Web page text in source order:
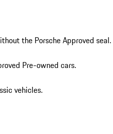
the Porsche Approved seal.
Pre-owned cars.
vehicles.